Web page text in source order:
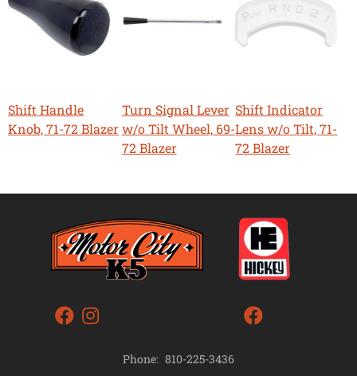
Shift Handle
Knob, 71-72 Blazer
Turn Signal Lever
w/o Tilt Wheel, 69-
72 Blazer
Shift Indicator
Lens w/o Tilt, 71-
72 Blazer
Phone: 810-225-3436